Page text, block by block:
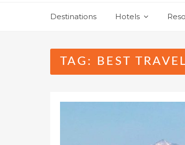
Destinations Hotels
TAG: BEST